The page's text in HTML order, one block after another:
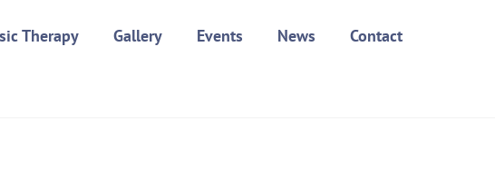
Therapy Gallery Events News Contact